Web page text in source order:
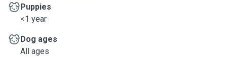
Puppies
<1 year
Dog ages
All ages